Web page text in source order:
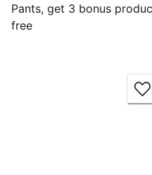
Pants, get 3 bonus
free